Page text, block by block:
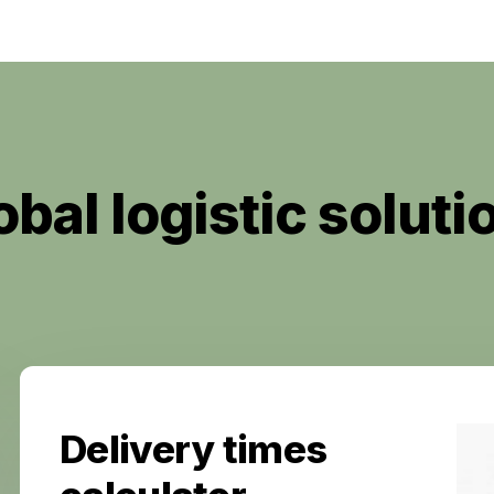
logistic
Delivery times